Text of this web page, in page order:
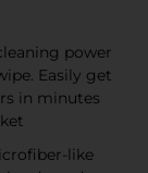
power
Easily get
in minutes
like